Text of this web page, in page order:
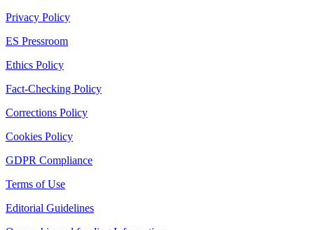
Privacy Policy
ES Pressroom
Ethics Policy
Fact-Checking Policy
Corrections Policy
Cookies Policy
GDPR Compliance
Terms of Use
Editorial Guidelines